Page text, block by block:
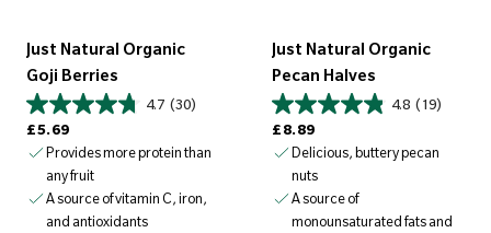
Just Natural Organic
Goji Berries
4.7 (30)
£5.69
Provides more protein than
any fruit
A source of vitamin C, iron,
and antioxidants
Just Natural Organic
Pecan Halves
4.8 (19)
£8.89
Delicious, buttery pecan
nuts
A source of
monounsaturated fats and